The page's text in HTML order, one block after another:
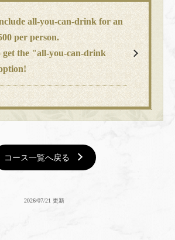
all-you-can-drink for an
per person.
get the "all-you-can-drink
コース一覧へ戻る
2026/07/21 更新